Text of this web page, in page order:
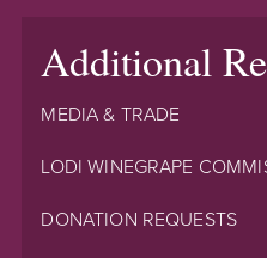
Additional
MEDIA & TRADE
LODI WINEGRAPE
DONATION REQUESTS